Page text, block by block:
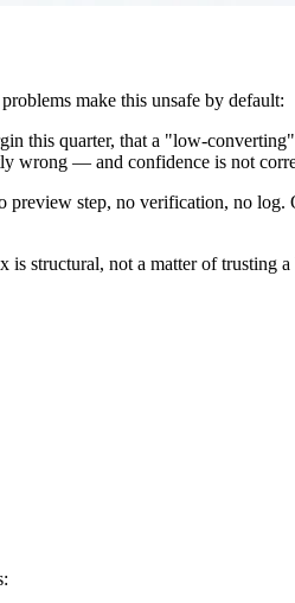
make this unsafe by default:
this quarter, that a "low-
wrong — and confidence is not
step, no verification, no log.
structural, not a matter of trusting a